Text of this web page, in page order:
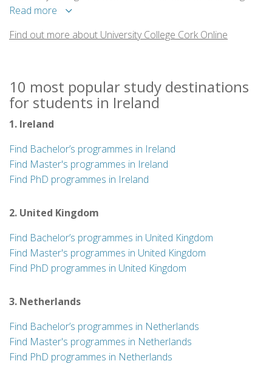
innovative online programmes with the same level of
campus-based programmes, giving time-pressed
Read more
Find out more about University College Cork Online
10 most popular study destinations
for students in Ireland
1. Ireland
Find Bachelor’s programmes in Ireland
Find Master's programmes in Ireland
Find PhD programmes in Ireland
2. United Kingdom
Find Bachelor’s programmes in United Kingdom
Find Master's programmes in United Kingdom
Find PhD programmes in United Kingdom
3. Netherlands
Find Bachelor’s programmes in Netherlands
Find Master's programmes in Netherlands
Find PhD programmes in Netherlands